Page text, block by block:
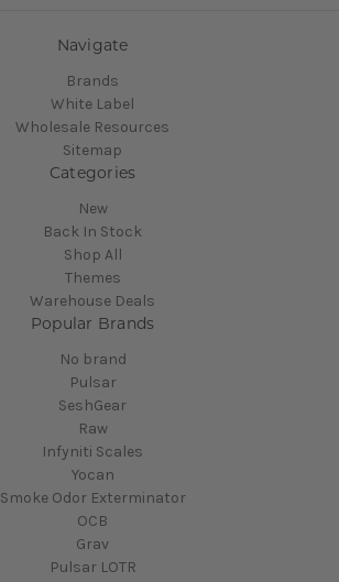
Navigate
Brands
White Label
Wholesale Resources
Sitemap
Categories
New
Back In Stock
Shop All
Themes
Warehouse Deals
Popular Brands
No brand
Pulsar
SeshGear
Raw
Infyniti Scales
Yocan
Smoke Odor Exterminator
OCB
Grav
Pulsar LOTR